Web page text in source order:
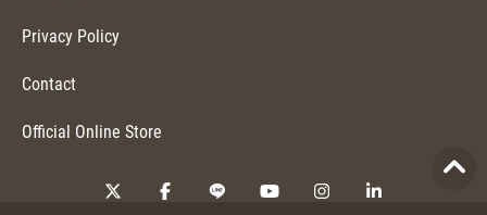
Privacy Policy
Contact
Official Online Store